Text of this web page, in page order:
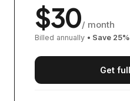
$30/ month
Billed annually • Save 25%
Get